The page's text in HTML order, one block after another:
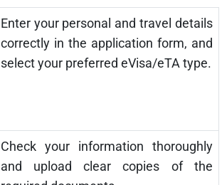
Enter your personal and travel details
correctly in the application form, and
select your preferred eVisa/eTA type.
Check your information thoroughly
and upload clear copies of the